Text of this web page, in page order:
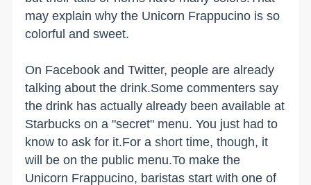
may explain why the Unicorn Frappucino is so
colorful and sweet.
On Facebook and Twitter, people are already
talking about the drink.Some commenters say
the drink has actually already been available at
Starbucks on a "secret" menu. You just had to
know to ask for it.For a short time, though, it
will be on the public menu.To make the
Unicorn Frappucino, baristas start with one of